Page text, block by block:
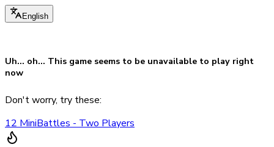
English
Uh... oh... This game seems to be unavailable to play right
now
Don't worry, try these:
12 MiniBattles - Two Players